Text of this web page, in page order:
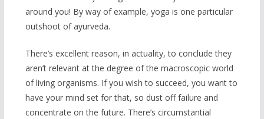
around you! By way of example, yoga is one particular
outshoot of ayurveda.
There’s excellent reason, in actuality, to conclude they
aren’t relevant at the degree of the macroscopic world
of living organisms. If you wish to succeed, you want to
have your mind set for that, so dust off failure and
concentrate on the future. There’s circumstantial